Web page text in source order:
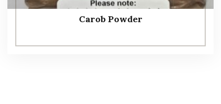
Carob Powder